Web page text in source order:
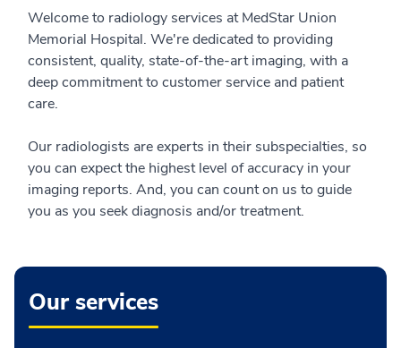
Welcome to radiology services at MedStar Union
Memorial Hospital. We're dedicated to providing
consistent, quality, state-of-the-art imaging, with a
deep commitment to customer service and patient
care.
Our radiologists are experts in their subspecialties, so
you can expect the highest level of accuracy in your
imaging reports. And, you can count on us to guide
you as you seek diagnosis and/or treatment.
Our services